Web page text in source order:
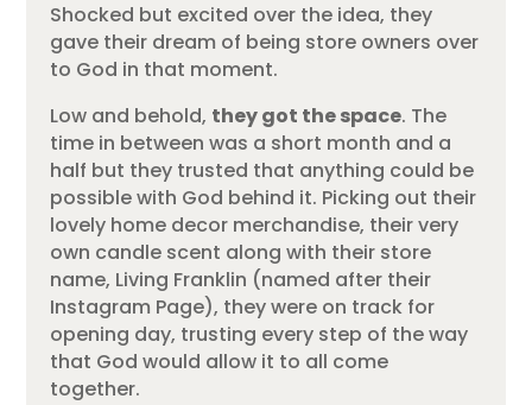
Shocked but excited over the idea, they
gave their dream of being store owners over
to God in that moment.
Low and behold, they got the space. The
time in between was a short month and a
half but they trusted that anything could be
possible with God behind it. Picking out their
lovely home decor merchandise, their very
own candle scent along with their store
name, Living Franklin (named after their
Instagram Page), they were on track for
opening day, trusting every step of the way
that God would allow it to all come
together.